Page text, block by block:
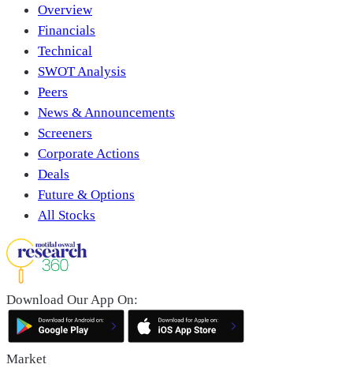
Overview
Financials
Technical
SWOT Analysis
Peers
News & Announcements
Screeners
Corporate Actions
Deals
Future & Options
All Stocks
Download Our App On:
Market